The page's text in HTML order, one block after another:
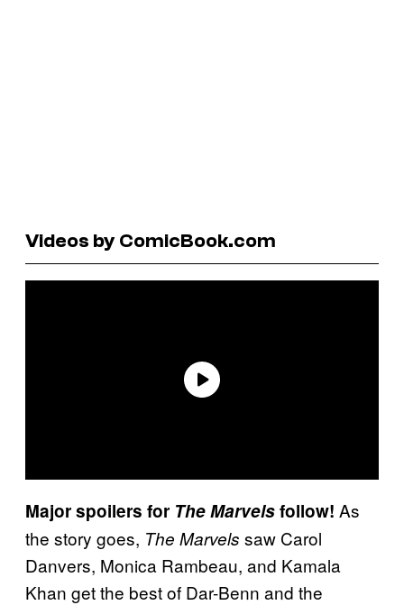
Videos by ComicBook.com
Major spoilers for The Marvelsfollow! As
the story goes, The Marvels saw Carol
Danvers, Monica Rambeau, and Kamala
Khan get the best of Dar-Benn and the